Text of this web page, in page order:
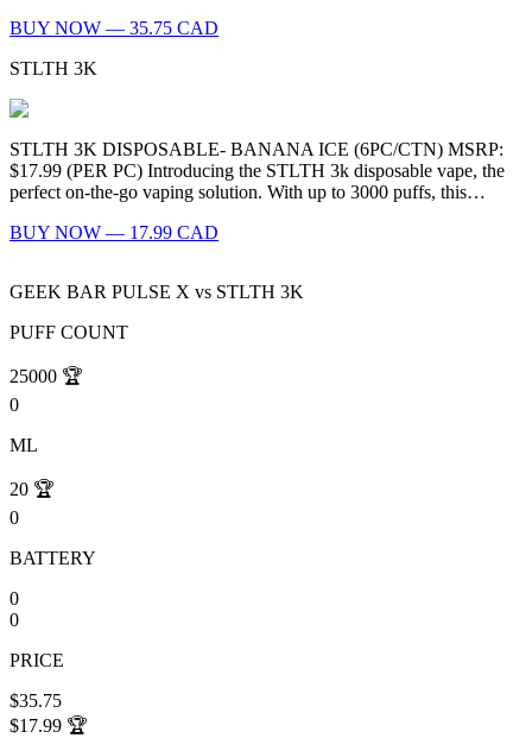
BUY NOW — 35.75 CAD
STLTH 3K
STLTH 3K DISPOSABLE- BANANA ICE (6PC/CTN) MSRP:
$17.99 (PER PC) Introducing the STLTH 3k disposable vape, the
perfect on-the-go vaping solution. With up to 3000 puffs, this…
BUY NOW — 17.99 CAD
GEEK BAR PULSE X vs STLTH 3K
PUFF COUNT
25000 🏆
0
ML
20 🏆
0
BATTERY
0
0
PRICE
$35.75
$17.99 🏆